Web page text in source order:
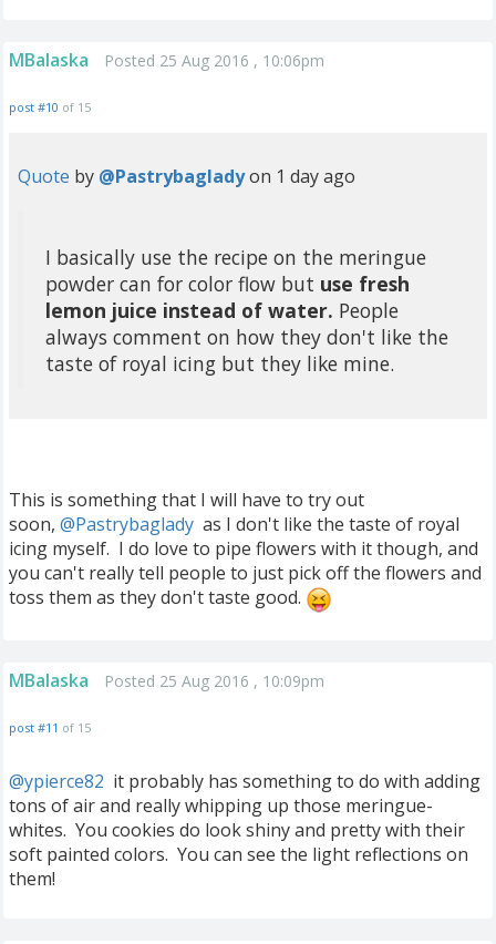
MBalaska Posted 25 Aug 2016 , 10:06pm
post #10 of 15
Quote by @Pastrybagladyon 1 day ago
I basically use the recipe on the meringue
powder can for color flow but use fresh
lemon juice instead of water. People
always comment on how they don't like the
taste of royal icing but they like mine.
This is something that I will have to try out
soon, @Pastrybaglady ‍ as I don't like the taste of royal
icing myself. I do love to pipe flowers with it though, and
you can't really tell people to just pick off the flowers and
toss them as they don't taste good.
MBalaska Posted 25 Aug 2016 , 10:09pm
post #11 of 15
@ypierce82 ‍ it probably has something to do with adding
tons of air and really whipping up those meringue-
whites. You cookies do look shiny and pretty with their
soft painted colors. You can see the light reflections on
them!